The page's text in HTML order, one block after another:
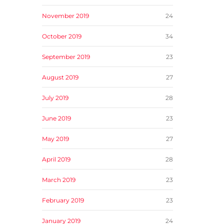
November 2019 24
October 2019 34
September 2019 23
August 2019 27
July 2019 28
June 2019 23
May 2019 27
April 2019 28
March 2019 23
February 2019 23
January 2019 24